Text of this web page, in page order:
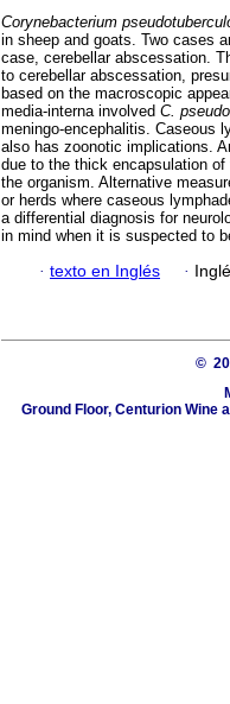
Corynebacterium
in sheep and goats. Two cases
case, cerebellar abscessation.
to cerebellar abscessation,
based on the macroscopic
media-interna involved C.
meningo-encephalitis. Caseous
also has zoonotic implications.
due to the thick encapsulation
the organism. Alternative
or herds where caseous
a differential diagnosis for
in mind when it is suspected to
· texto en Inglés ·
©
Ground Floor, Centurion Wine